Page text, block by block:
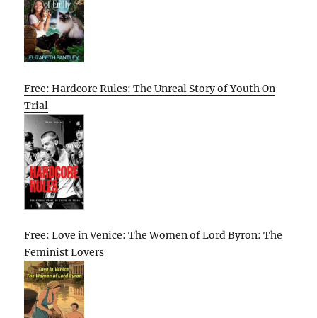
Free: Hardcore Rules: The Unreal Story of Youth On
Trial
Free: Love in Venice: The Women of Lord Byron: The
Feminist Lovers